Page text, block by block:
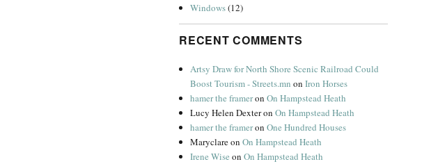
Windows(12)
RECENT COMMENTS
Artsy Draw for North Shore Scenic Railroad Could
Boost Tourism - Streets.mn onIron Horses
hamer the frameronOn Hampstead Heath
Lucy Helen DexteronOn Hampstead Heath
hamer the frameronOne Hundred Houses
MaryclareonOn Hampstead Heath
Irene Wise onOn Hampstead Heath